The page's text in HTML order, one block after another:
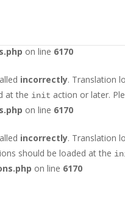
on line 6170
incorrectly. Translation
at the init action or later.
on line 6170
incorrectly. Translation
should be loaded at the
on line 6170